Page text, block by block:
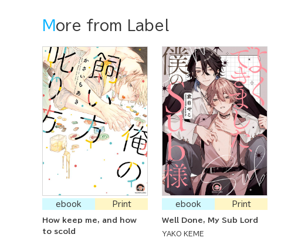
More from Label
ebook Print
How keep me, and how
to scold
ebook Print
Well Done, My Sub Lord
YAKO KEME